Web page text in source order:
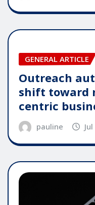
GENERAL ARTICLE
Outreach
shift toward
centric
pauline